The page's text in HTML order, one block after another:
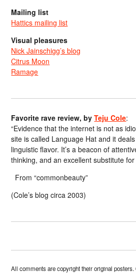
Mailing list
Hattics mailing list
Visual pleasures
Nick Jainschigg’s blog
Citrus Moon
Ramage
Favorite rave review, byTeju Cole:
“Evidence that the internet is not as
site is called Language Hat and it
linguistic flavor. It’s a beacon of
thinking, and an excellent substitute for
From “commonbeauty”
(Cole’s blog circa 2003)
All comments are copyright their original